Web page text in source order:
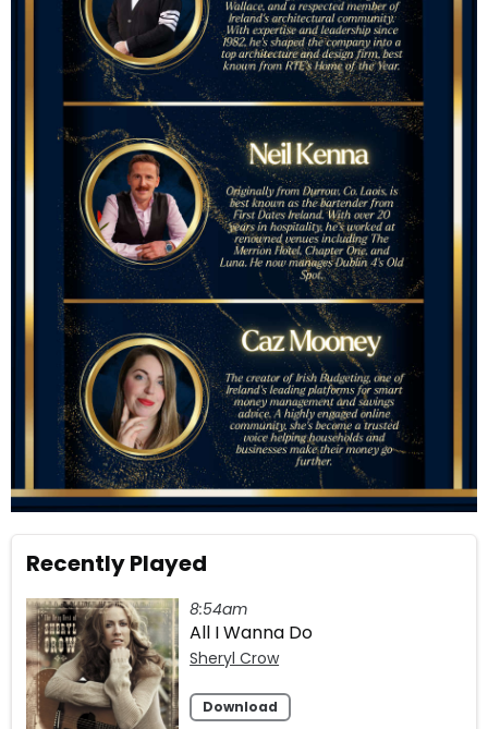
Recently Played
8:54am
All I Wanna Do
Sheryl Crow
Download